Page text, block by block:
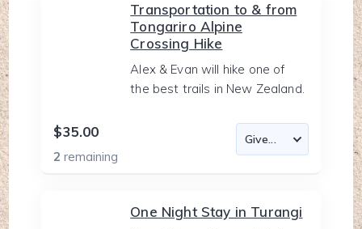
Transportation to & from
Tongariro Alpine
Crossing Hike
Alex & Evan will hike one of
the best trails in New Zealand.
$35.00
2remaining
One Night Stay in Turangi